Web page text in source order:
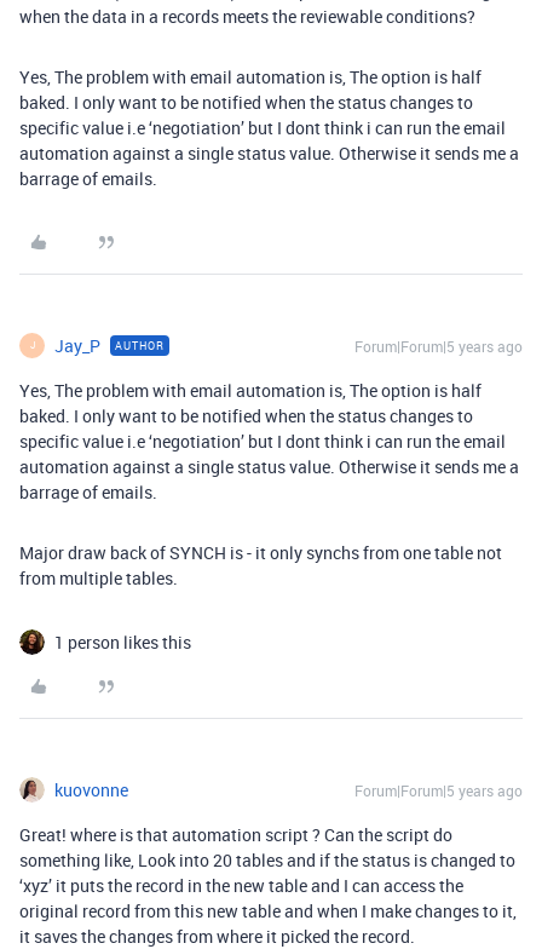
when the data in a records meets the reviewable conditions?
Yes, The problem with email automation is, The option is half
baked. I only want to be notified when the status changes to
specific value i.e ‘negotiation’ but I dont think i can run the email
automation against a single status value. Otherwise it sends me a
barrage of emails.
J Jay_P AUTHOR Forum|Forum|5 years ago
Yes, The problem with email automation is, The option is half
baked. I only want to be notified when the status changes to
specific value i.e ‘negotiation’ but I dont think i can run the email
automation against a single status value. Otherwise it sends me a
barrage of emails.
Major draw back of SYNCH is - it only synchs from one table not
from multiple tables.
1 person likes this
kuovonne Forum|Forum|5 years ago
Great! where is that automation script ? Can the script do
something like, Look into 20 tables and if the status is changed to
‘xyz’ it puts the record in the new table and I can access the
original record from this new table and when I make changes to it,
it saves the changes from where it picked the record.